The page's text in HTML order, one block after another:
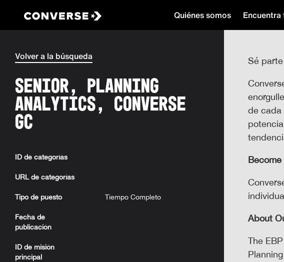
Converse Quiénes somos
Volver a la búsqueda
Senior, Planning
Analytics, Converse
GC
ID de categorías
URL de categorías
Tipo de puesto Tiempo Completo
Fecha de
publicación
ID de misión
principal
Sé
de cada
Become
About
The